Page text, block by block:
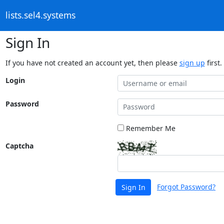
lists.sel4.systems
Sign In
If you have not created an account yet, then please sign up first.
Login
Password
Remember Me
Captcha
Sign In Forgot Password?